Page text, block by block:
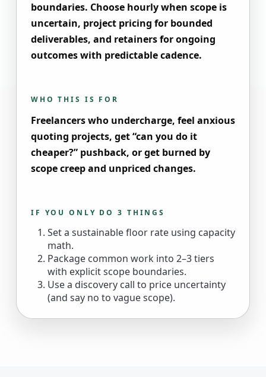
boundaries. Choose hourly when scope is
uncertain, project pricing for bounded
deliverables, and retainers for ongoing
outcomes with predictable cadence.
WHO THIS IS FOR
Freelancers who undercharge, feel anxious
quoting projects, get “can you do it
cheaper?” pushback, or get burned by
scope creep and unpriced changes.
IF YOU ONLY DO 3 THINGS
Set a sustainable floor rate using capacity
math.
Package common work into 2–3 tiers
with explicit scope boundaries.
Use a discovery call to price uncertainty
(and say no to vague scope).